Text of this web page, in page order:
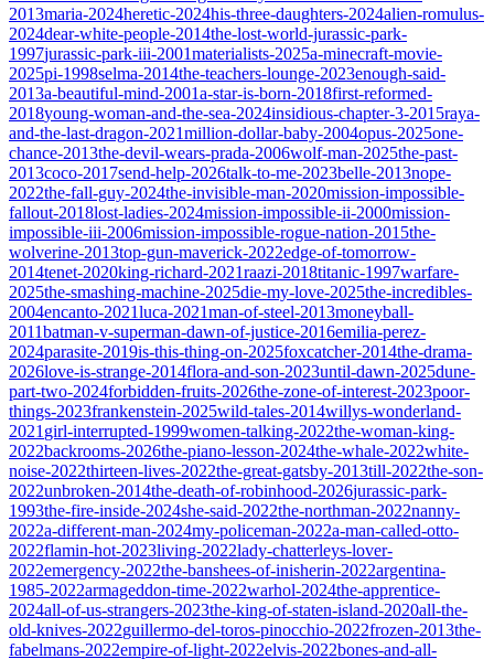
2013maria-2024heretic-2024his-three-daughters-2024alien-romulus-
2024dear-white-people-2014the-lost-world-jurassic-park-
1997jurassic-park-iii-2001materialists-2025a-minecraft-movie-
2025pi-1998selma-2014the-teachers-lounge-2023enough-said-
2013a-beautiful-mind-2001a-star-is-born-2018first-reformed-
2018young-woman-and-the-sea-2024insidious-chapter-3-2015raya-
and-the-last-dragon-2021million-dollar-baby-2004opus-2025one-
chance-2013the-devil-wears-prada-2006wolf-man-2025the-past-
2013coco-2017send-help-2026talk-to-me-2023belle-2013nope-
2022the-fall-guy-2024the-invisible-man-2020mission-impossible-
fallout-2018lost-ladies-2024mission-impossible-ii-2000mission-
impossible-iii-2006mission-impossible-rogue-nation-2015the-
wolverine-2013top-gun-maverick-2022edge-of-tomorrow-
2014tenet-2020king-richard-2021raazi-2018titanic-1997warfare-
2025the-smashing-machine-2025die-my-love-2025the-incredibles-
2004encanto-2021luca-2021man-of-steel-2013moneyball-
2011batman-v-superman-dawn-of-justice-2016emilia-perez-
2024parasite-2019is-this-thing-on-2025foxcatcher-2014the-drama-
2026love-is-strange-2014flora-and-son-2023until-dawn-2025dune-
part-two-2024forbidden-fruits-2026the-zone-of-interest-2023poor-
things-2023frankenstein-2025wild-tales-2014willys-wonderland-
2021 girl-interrupted-1999women-talking-2022the-woman-king-
2022backrooms-2026the-piano-lesson-2024the-whale-2022white-
noise-2022thirteen-lives-2022the-great-gatsby-2013till-2022the-son-
2022unbroken-2014the-death-of-robinhood-2026jurassic-park-
1993the-fire-inside-2024she-said-2022the-northman-2022nanny-
2022a-different-man-2024my-policeman-2022a-man-called-otto-
2022flamin-hot-2023living-2022lady-chatterleys-lover-
2022emergency-2022the-banshees-of-inisherin-2022argentina-
1985-2022armageddon-time-2022warhol-2024the-apprentice-
2024all-of-us-strangers-2023the-king-of-staten-island-2020all-the-
old-knives-2022guillermo-del-toros-pinocchio-2022frozen-2013the-
fabelmans-2022empire-of-light-2022elvis-2022bones-and-all-